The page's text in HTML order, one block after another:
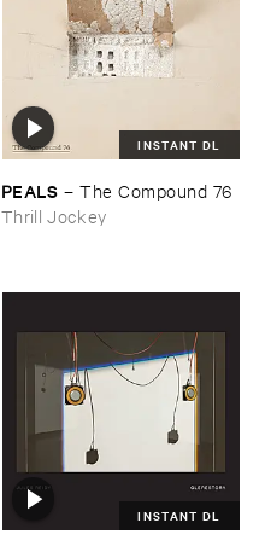
INSTANT DL
PEALS –The ​Compound ​76
Thrill Jockey
INSTANT DL